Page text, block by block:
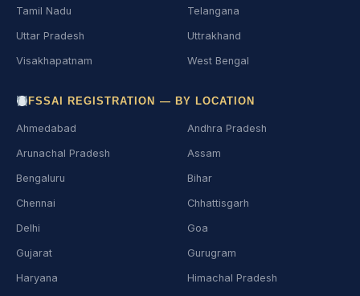
Tamil Nadu Telangana
Uttar Pradesh Uttrakhand
Visakhapatnam West Bengal
FSSAI REGISTRATION — BY LOCATION
Ahmedabad Andhra Pradesh
Arunachal Pradesh Assam
Bengaluru Bihar
Chennai Chhattisgarh
Delhi Goa
Gujarat Gurugram
Haryana Himachal Pradesh